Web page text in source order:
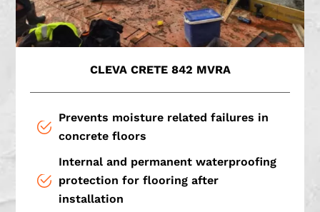
CLEVA CRETE 842 MVRA
Prevents moisture related failures in
concrete floors
Internal and permanent waterproofing
protection for flooring after
installation